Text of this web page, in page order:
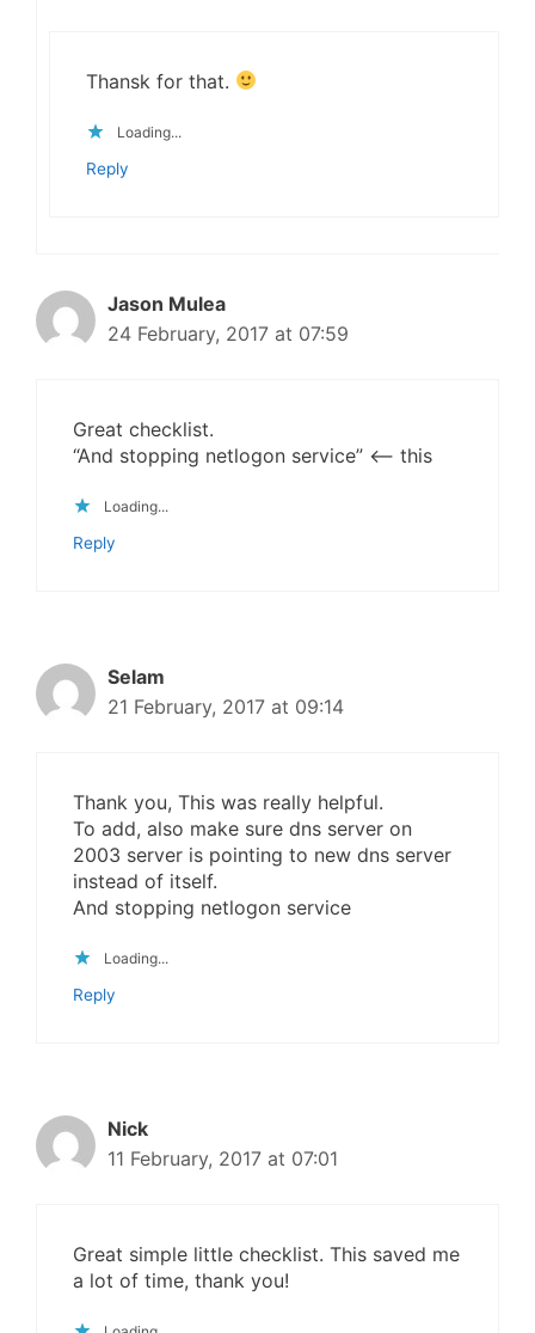
Thansk for that.
Loading...
Reply
Jason Mulea
24 February, 2017 at 07:59
Great checklist.
“And stopping netlogon service” <– this
Loading...
Reply
Selam
21 February, 2017 at 09:14
Thank you, This was really helpful.
To add, also make sure dns server on
2003 server is pointing to new dns server
instead of itself.
And stopping netlogon service
Loading...
Reply
Nick
11 February, 2017 at 07:01
Great simple little checklist. This saved me
a lot of time, thank you!